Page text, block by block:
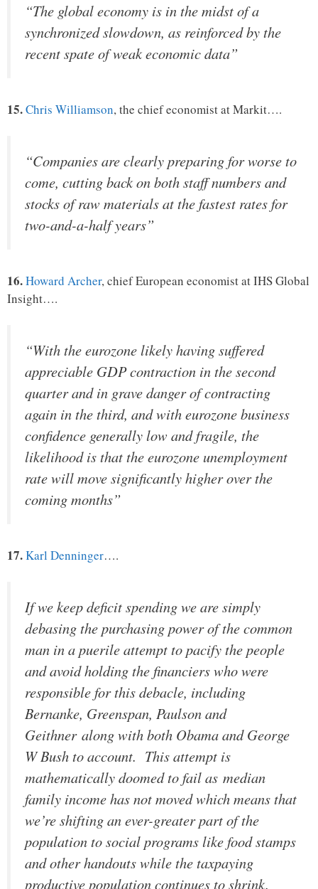
“The global economy is in the midst of a
synchronized slowdown, as reinforced by the
recent spate of weak economic data”
15.Chris Williamson, the chief economist at Markit….
“Companies are clearly preparing for worse to
come, cutting back on both staff numbers and
stocks of raw materials at the fastest rates for
two-and-a-half years”
16.Howard Archer, chief European economist at IHS Global
Insight….
“With the eurozone likely having suffered
appreciable GDP contraction in the second
quarter and in grave danger of contracting
again in the third, and with eurozone business
confidence generally low and fragile, the
likelihood is that the eurozone unemployment
rate will move significantly higher over the
coming months”
17.Karl Denninger….
If we keep deficit spending we are simply
debasing the purchasing power of the common
man in a puerile attempt to pacify the people
and avoid holding the financiers who were
responsible for this debacle, including
Bernanke, Greenspan, Paulson and
Geithner along with both Obama and George
W Bush to account. This attempt is
mathematically doomed to fail as median
family income has not moved which means that
we’re shifting an ever-greater part of the
population to social programs like food stamps
and other handouts while the taxpaying
productive population continues to shrink.